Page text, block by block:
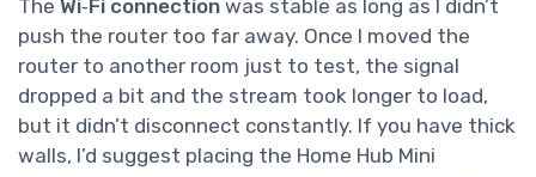
The Wi‑Fi connection was stable as long as I didn’t
push the router too far away. Once I moved the
router to another room just to test, the signal
dropped a bit and the stream took longer to load,
but it didn’t disconnect constantly. If you have thick
walls, I’d suggest placing the Home Hub Mini